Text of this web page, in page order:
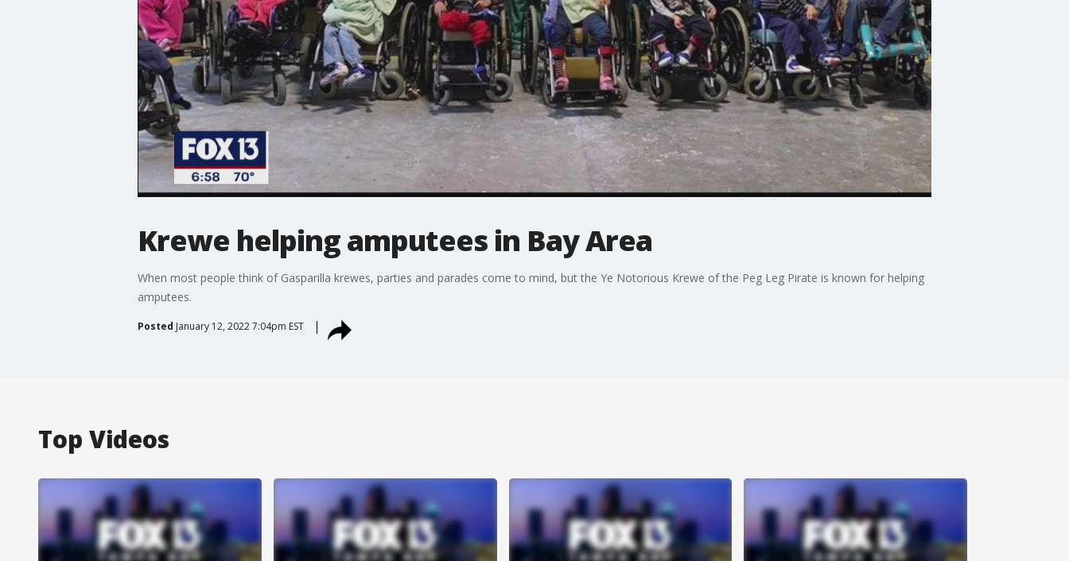
Krewe helping amputees in Bay Area
When most people think of Gasparilla krewes, parties and parades come to mind, but the Ye Notorious Krewe of the Peg Leg Pirate is known for helping
amputees.
Posted January 12, 2022 7:04pm EST
Top Videos